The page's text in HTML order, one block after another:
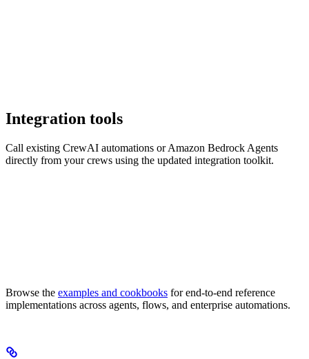
Integration tools
Call existing CrewAI automations or Amazon Bedrock Agents
directly from your crews using the updated integration toolkit.
Browse the examples and cookbooks for end-to-end reference
implementations across agents, flows, and enterprise automations.